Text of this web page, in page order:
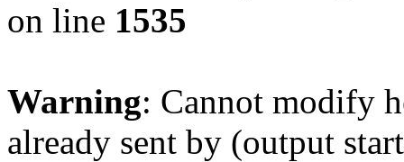
on line 1535
Warning: Cannot modify
already sent by (output